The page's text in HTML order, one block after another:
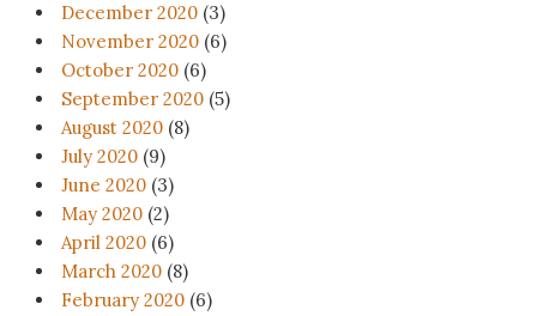
December 2020 (3)
November 2020 (6)
October 2020 (6)
September 2020 (5)
August 2020 (8)
July 2020 (9)
June 2020 (3)
May 2020 (2)
April 2020 (6)
March 2020 (8)
February 2020 (6)